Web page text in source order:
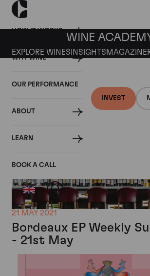
HOW IT WORKS
WHY WINE
OUR PERFORMANCE
ABOUT
LEARN
BOOK A CALL
INVEST
WINE
EXPLORE WINES INSIGHTS MAGAZINE
21 MAY 2021
Bordeaux EP Weekly
- 21st May